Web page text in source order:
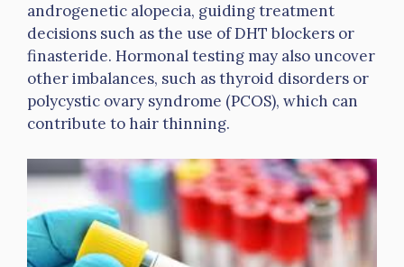
androgenetic alopecia, guiding treatment
decisions such as the use of DHT blockers or
finasteride. Hormonal testing may also uncover
other imbalances, such as thyroid disorders or
polycystic ovary syndrome (PCOS), which can
contribute to hair thinning.